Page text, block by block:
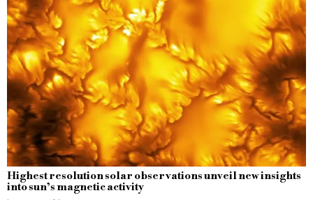
Highest resolution solar observations unveil new insights
into sun’s magnetic activity